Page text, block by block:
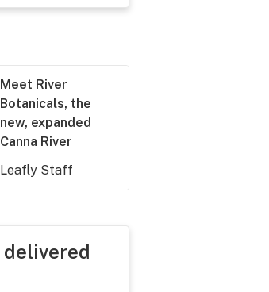
Meet River
Botanicals, the
new, expanded
Canna River
Leafly Staff